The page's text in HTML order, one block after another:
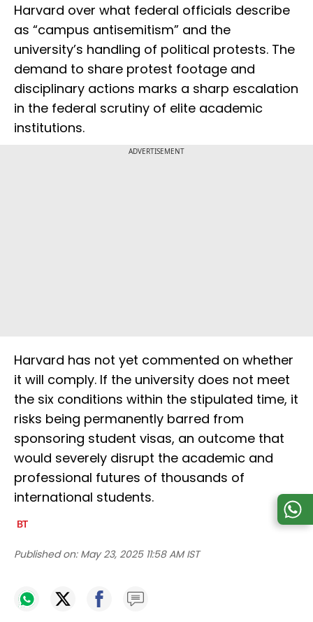
Harvard over what federal officials describe
as “campus antisemitism” and the
university’s handling of political protests. The
demand to share protest footage and
disciplinary actions marks a sharp escalation
in the federal scrutiny of elite academic
institutions.
ADVERTISEMENT
Harvard has not yet commented on whether
it will comply. If the university does not meet
the six conditions within the stipulated time, it
risks being permanently barred from
sponsoring student visas, an outcome that
would severely disrupt the academic and
professional futures of thousands of
international students.
Published on: May 23, 2025 11:58 AM IST